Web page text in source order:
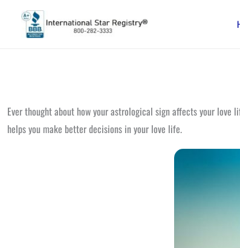
content
Ever thought about how your astrological sign affects your love
helps you make better decisions in your love life.